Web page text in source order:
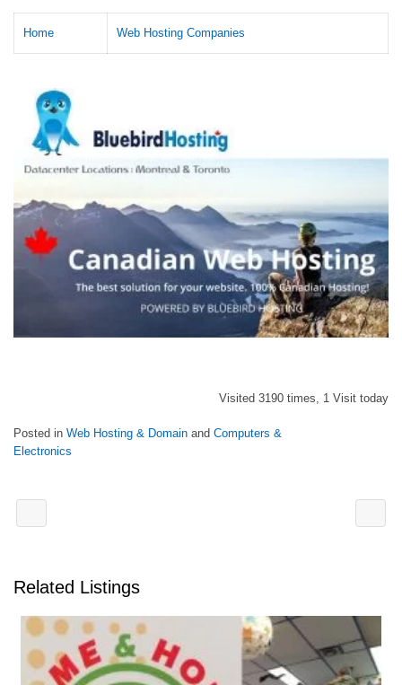
Home Web Hosting Companies
Visited 3190 times, 1 Visit today
Posted in Web Hosting & Domain and Computers &
Electronics
Related Listings